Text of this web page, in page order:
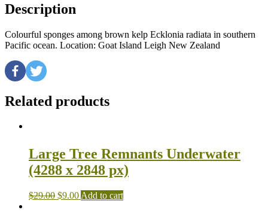
Description
Colourful sponges among brown kelp Ecklonia radiata in southern
Pacific ocean. Location: Goat Island Leigh New Zealand
Related products
Large Tree Remnants Underwater
(4288 x 2848 px)
$29.00 $9.00 Add to cart